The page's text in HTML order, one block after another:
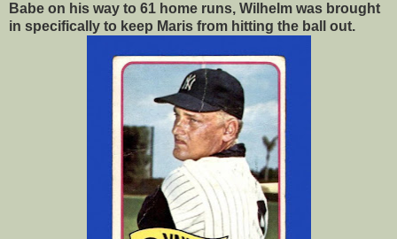
Babe on his way to 61 home runs, Wilhelm was brought
in specifically to keep Maris from hitting the ball out.